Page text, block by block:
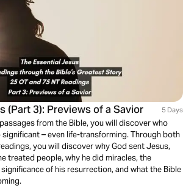
(Part 3): Previews of a Savior 5 Days
from the Bible, you will discover who
significant – even life-transforming. Through both
you will discover why God sent Jesus,
treated people, why he did miracles, the
of his resurrection, and what the Bible